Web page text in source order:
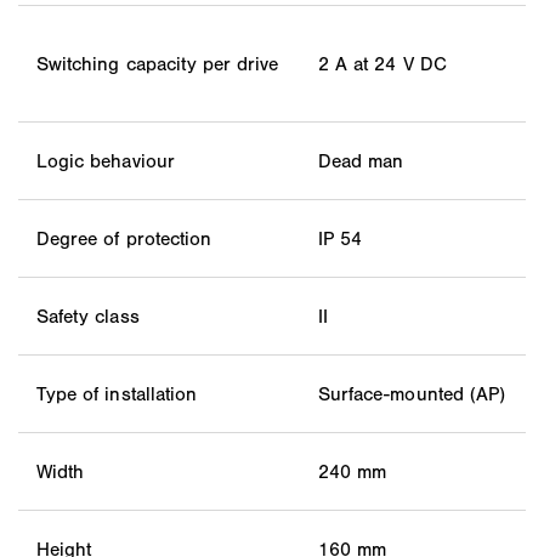
Switching capacity per drive 2 A at 24 V DC
Logic behaviour Dead man
Degree of protection IP 54
Safety class II
Type of installation Surface-mounted (AP)
Width 240 mm
Height 160 mm